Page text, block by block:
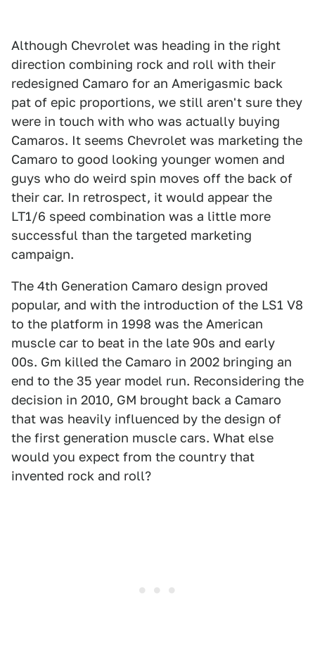
Although Chevrolet was heading in the right
direction combining rock and roll with their
redesigned Camaro for an Amerigasmic back
pat of epic proportions, we still aren't sure they
were in touch with who was actually buying
Camaros. It seems Chevrolet was marketing the
Camaro to good looking younger women and
guys who do weird spin moves off the back of
their car. In retrospect, it would appear the
LT1/6 speed combination was a little more
successful than the targeted marketing
campaign.
The 4th Generation Camaro design proved
popular, and with the introduction of the LS1 V8
to the platform in 1998 was the American
muscle car to beat in the late 90s and early
00s. Gm killed the Camaro in 2002 bringing an
end to the 35 year model run. Reconsidering the
decision in 2010, GM brought back a Camaro
that was heavily influenced by the design of
the first generation muscle cars. What else
would you expect from the country that
invented rock and roll?